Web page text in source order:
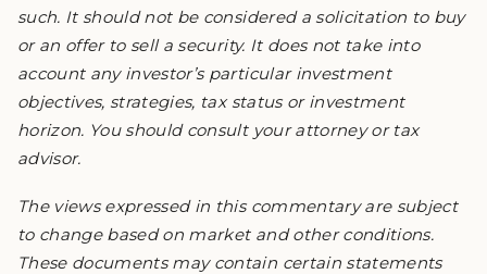
such. It should not be considered a solicitation to buy
or an offer to sell a security. It does not take into
account any investor’s particular investment
objectives, strategies, tax status or investment
horizon. You should consult your attorney or tax
advisor.
The views expressed in this commentary are subject
to change based on market and other conditions.
These documents may contain certain statements